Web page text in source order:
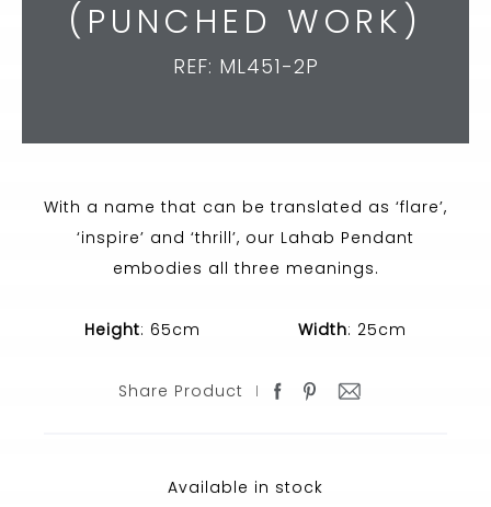
(PUNCHED WORK)
REF: ML451-2P
With a name that can be translated as ‘flare’,
‘inspire’ and ‘thrill’, our Lahab Pendant
embodies all three meanings.
Height: 65cm Width: 25cm
Share Product
Available in stock